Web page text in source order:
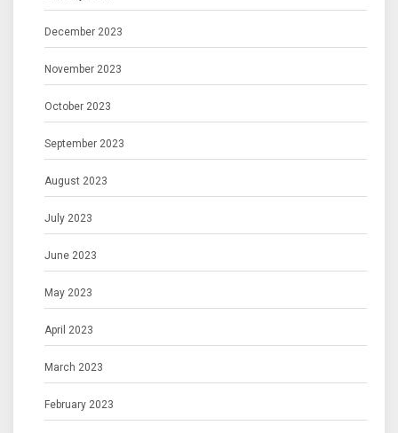
December 2023
November 2023
October 2023
September 2023
August 2023
July 2023
June 2023
May 2023
April 2023
March 2023
February 2023